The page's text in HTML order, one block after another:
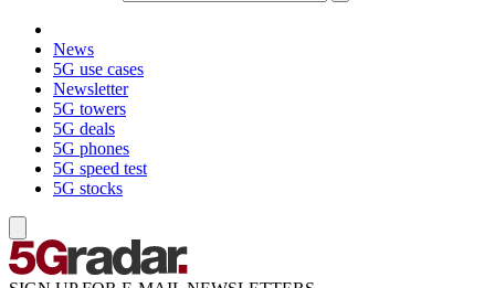
News
5G use cases
Newsletter
5G towers
5G deals
5G phones
5G speed test
5G stocks